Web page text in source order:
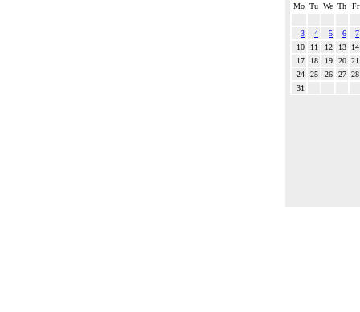
Mo Tu We Th Fr
3 4 5 6
7
10
11 12 13
14
17
18 19 20 21
24
25 26 27 28
31